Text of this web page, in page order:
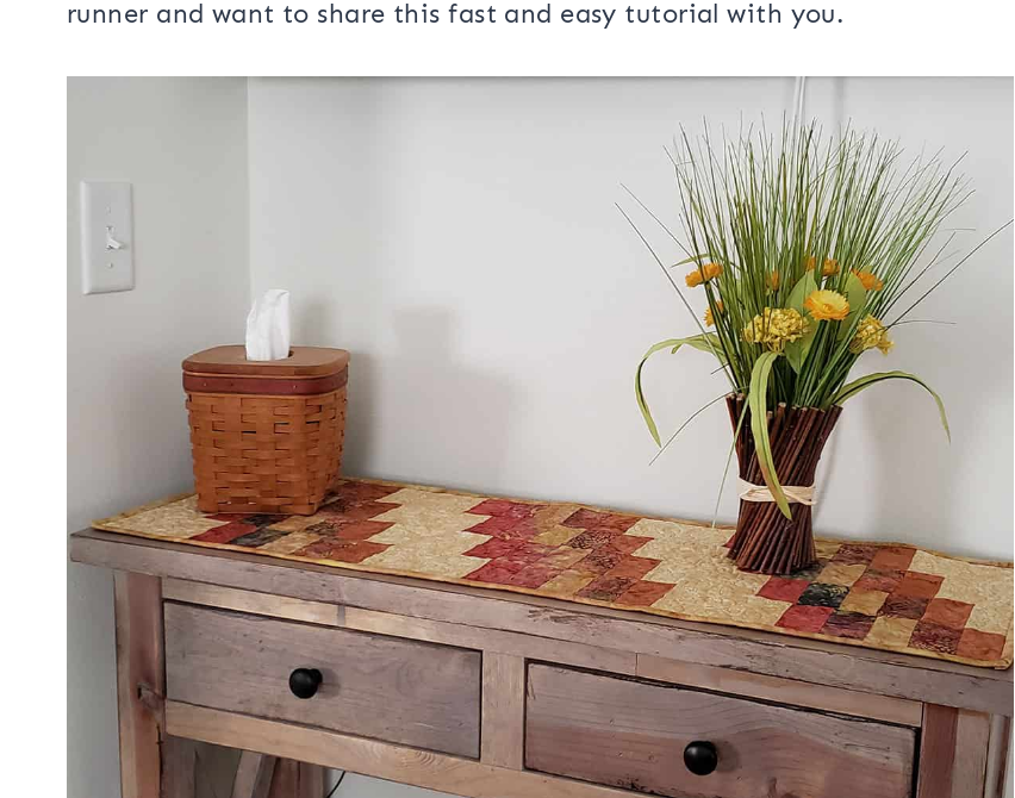
I had some batiks that I thought would be perfect for a new autumn table
runner and want to share this fast and easy tutorial with you.